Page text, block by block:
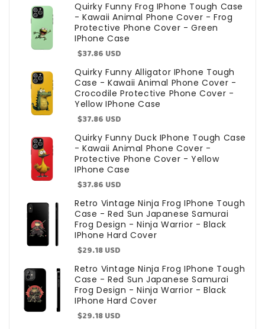
Quirky Funny Frog IPhone Tough Case
- Kawaii Animal Phone Cover - Frog
Protective Phone Cover - Green
IPhone Case
Sale
price
$37.86 USD
Quirky Funny Alligator IPhone Tough
Case - Kawaii Animal Phone Cover -
Crocodile Protective Phone Cover -
Yellow IPhone Case
Sale
price
$37.86 USD
Quirky Funny Duck IPhone Tough Case
- Kawaii Animal Phone Cover -
Protective Phone Cover - Yellow
IPhone Case
Sale
price
$37.86 USD
Retro Vintage Ninja Frog IPhone Tough
Case - Red Sun Japanese Samurai
Frog Design - Ninja Warrior - Black
IPhone Hard Cover
Sale
price
$29.18 USD
Retro Vintage Ninja Frog IPhone Tough
Case - Red Sun Japanese Samurai
Frog Design - Ninja Warrior - Black
IPhone Hard Cover
Sale
$29.18 USD